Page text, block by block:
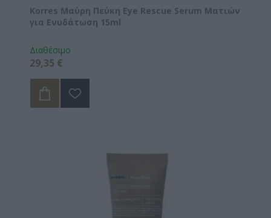
Korres Μαύρη Πεύκη Eye Rescue Serum Ματιών
για Ενυδάτωση 15ml
Διαθέσιμο
29,35 €